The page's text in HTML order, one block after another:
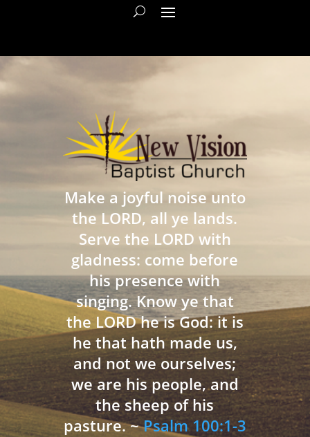
Make a joyful noise unto
the LORD, all ye lands.
Serve the LORD with
gladness: come before
his presence with
singing. Know ye that
the LORD he is God: it is
he that hath made us,
and not we ourselves;
we are his people, and
the sheep of his
pasture. ~Psalm 100:1-3